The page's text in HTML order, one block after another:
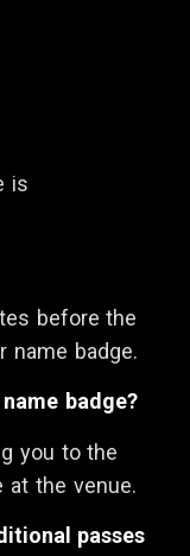
is
before the
badge.
badge?
you to the
at the venue.
passes